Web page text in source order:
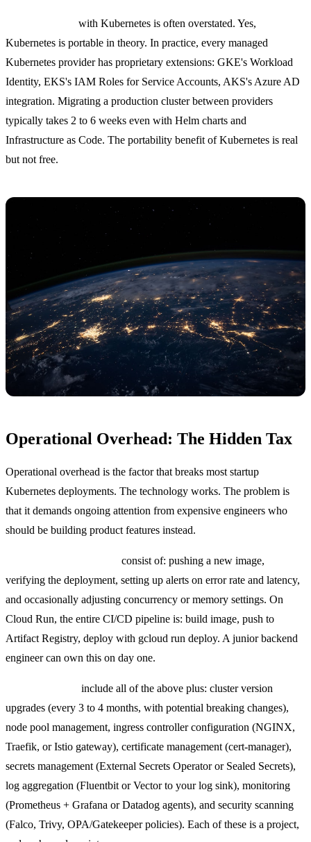
with Kubernetes is often overstated. Yes,
Kubernetes is portable in theory. In practice, every managed
Kubernetes provider has proprietary extensions: GKE's Workload
Identity, EKS's IAM Roles for Service Accounts, AKS's Azure AD
integration. Migrating a production cluster between providers
typically takes 2 to 6 weeks even with Helm charts and
Infrastructure as Code. The portability benefit of Kubernetes is real
but not free.
Operational Overhead: The Hidden Tax
Operational overhead is the factor that breaks most startup
Kubernetes deployments. The technology works. The problem is
that it demands ongoing attention from expensive engineers who
should be building product features instead.
consist of: pushing a new image,
verifying the deployment, setting up alerts on error rate and latency,
and occasionally adjusting concurrency or memory settings. On
Cloud Run, the entire CI/CD pipeline is: build image, push to
Artifact Registry, deploy with gcloud run deploy. A junior backend
engineer can own this on day one.
include all of the above plus: cluster version
upgrades (every 3 to 4 months, with potential breaking changes),
node pool management, ingress controller configuration (NGINX,
Traefik, or Istio gateway), certificate management (cert-manager),
secrets management (External Secrets Operator or Sealed Secrets),
log aggregation (Fluentbit or Vector to your log sink), monitoring
(Prometheus + Grafana or Datadog agents), and security scanning
(Falco, Trivy, OPA/Gatekeeper policies). Each of these is a project,